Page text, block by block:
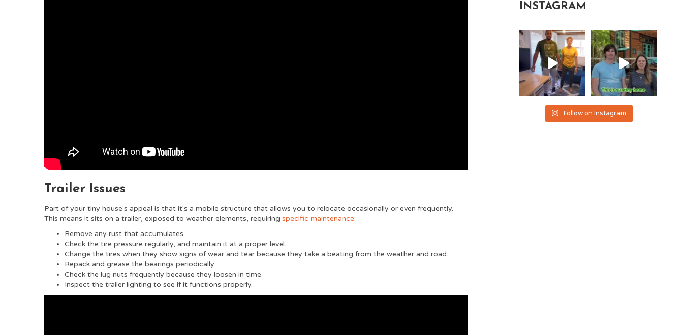
Trailer Issues
Part of your tiny house's appeal is that it's a mobile structure that allows you to relocate occasionally or even frequently.
This means it sits on a trailer, exposed to weather elements, requiringspecific maintenance.
Remove any rust that accumulates.
Check the tire pressure regularly, and maintain it at a proper level.
Change the tires when they show signs of wear and tear because they take a beating from the weather and road.
Repack and grease the bearings periodically.
Check the lug nuts frequently because they loosen in time.
Inspect the trailer lighting to see if it functions properly.
INSTAGRAM
Follow on Instagram